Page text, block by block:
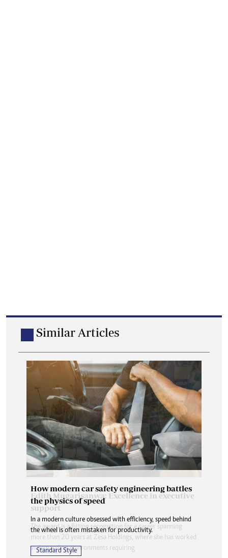
Similar Articles
How modern car safety engineering battles
the physics of speed
In a modern culture obsessed with efficiency, speed behind
the wheel is often mistaken for productivity.
Standard Style